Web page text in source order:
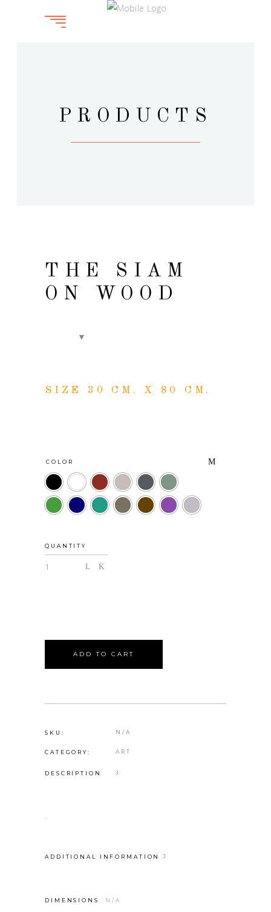
PRODUCTS
THE SIAM
ON WOOD
SIZE 30 CM. X 80 CM.
COLOR
QUANTITY
ADD TO CART
SKU: N/A
CATEGORY: ART
DESCRIPTION
.
ADDITIONAL INFORMATION
DIMENSIONS N/A